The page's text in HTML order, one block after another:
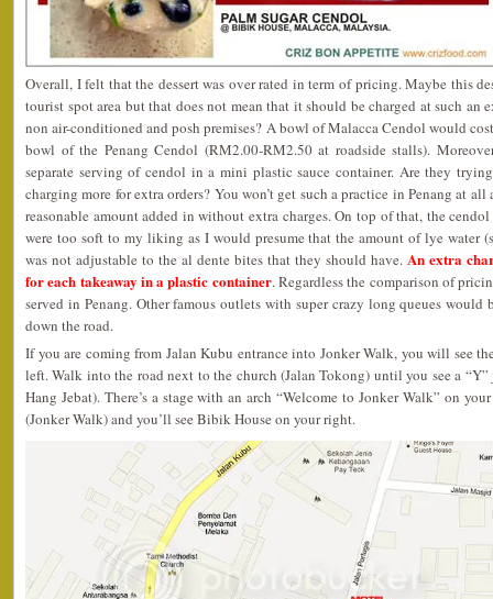
Overall, I felt that the dessert was over rated in term of pricing. Maybe this
tourist spot area but that does not mean that it should be charged at such an
non air-conditioned and posh premises? A bowl of Malacca Cendol would
bowl of the Penang Cendol (RM2.00-RM2.50 at roadside stalls).
separate serving of cendol in a mini plastic sauce container. Are they
charging more for extra orders? You won’t get such a practice in Penang at all
reasonable amount added in without extra charges. On top of that, the
were too soft to my liking as I would presume that the amount of lye water
was not adjustable to the al dente bites that they should have. An extra
for each takeaway in a plastic container. Regardless the comparison of
served in Penang. Other famous outlets with super crazy long queues would
down the road.
If you are coming from Jalan Kubu entrance into Jonker Walk, you will see
left. Walk into the road next to the church (Jalan Tokong) until you see a
Hang Jebat). There’s a stage with an arch “Welcome to Jonker Walk” on
(Jonker Walk) and you’ll see Bibik House on your right.